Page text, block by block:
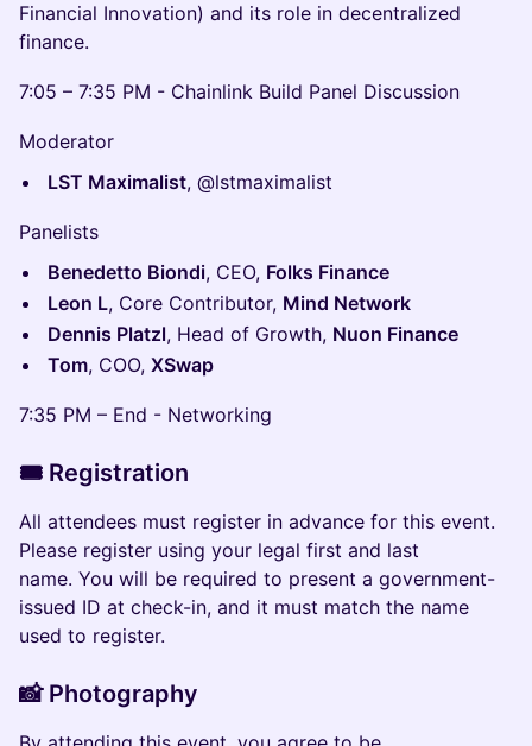
Financial Innovation) and its role in decentralized
finance.
7:05 – 7:35 PM - Chainlink Build Panel Discussion
Moderator
LST Maximalist, @lstmaximalist
Panelists
Benedetto Biondi, CEO, Folks Finance
Leon L, Core Contributor, Mind Network
Dennis Platzl, Head of Growth, Nuon Finance
Tom, COO, XSwap
7:35 PM – End - Networking
🎟️ Registration
​​All attendees must register in advance for this event.
Please register using your legal first and last
name. You will be required to present a government-
issued ID at check-in, and it must match the name
used to register.
📸 Photography